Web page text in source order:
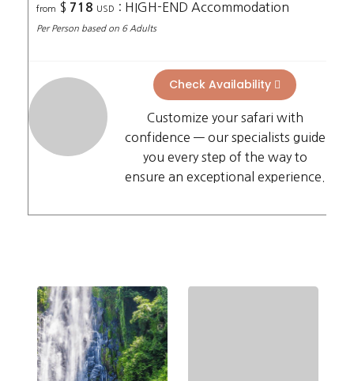
from $ 718 USD : HIGH-END Accommodation
Per Person based on 6 Adults
Check Availability
Customize your safari with
confidence — our specialists guide
you every step of the way to
ensure an exceptional experience.